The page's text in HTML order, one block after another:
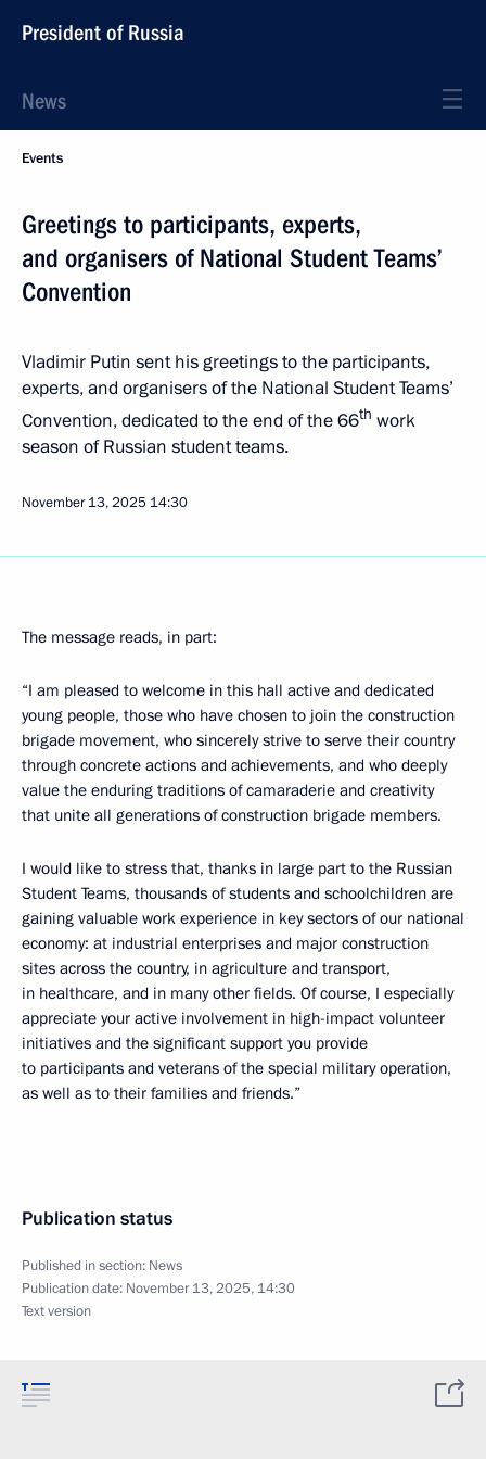
President of Russia
News
Events
Greetings to participants, experts,
and organisers of National Student Teams’
Convention
Vladimir Putin sent his greetings to the participants,
experts, and organisers of the National Student Teams’
Convention, dedicated to the end of the 66th work
season of Russian student teams.
November 13, 2025 14:30
The message reads, in part:
“I am pleased to welcome in this hall active and dedicated
young people, those who have chosen to join the construction
brigade movement, who sincerely strive to serve their country
through concrete actions and achievements, and who deeply
value the enduring traditions of camaraderie and creativity
that unite all generations of construction brigade members.
I would like to stress that, thanks in large part to the Russian
Student Teams, thousands of students and schoolchildren are
gaining valuable work experience in key sectors of our national
economy: at industrial enterprises and major construction
sites across the country, in agriculture and transport,
in healthcare, and in many other fields. Of course, I especially
appreciate your active involvement in high-impact volunteer
initiatives and the significant support you provide
to participants and veterans of the special military operation,
as well as to their families and friends.”
Publication status
Published in section: News
Publication date: November 13, 2025, 14:30
Text version